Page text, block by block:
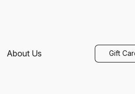
About Us Gift